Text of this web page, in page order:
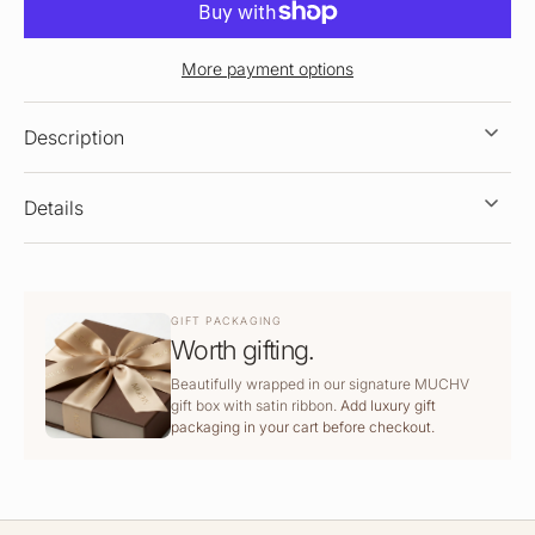
More payment options
Description
Details
GIFT PACKAGING
Worth gifting.
Beautifully wrapped in our signature MUCHV
gift box with satin ribbon. Add luxury gift
packaging in your cart before checkout.